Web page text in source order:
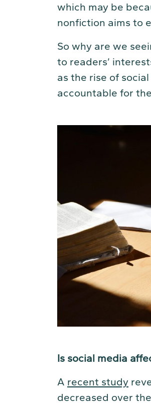
which may be
nonfiction aims to
So why are we
to readers’
as the rise of
accountable for
Is social media
A recent study
decreased over